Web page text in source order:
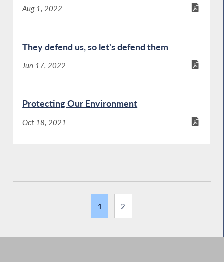
Aug 1, 2022
They defend us, so let's defend them
Jun 17, 2022
Protecting Our Environment
Oct 18, 2021
1 2